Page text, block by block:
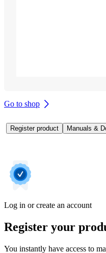
Go to shop
Register product Manuals &
Log in or create an account
Register your
You instantly have access to